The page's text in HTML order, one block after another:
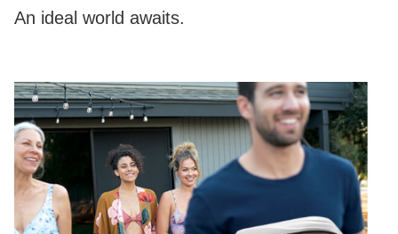
An ideal world awaits.